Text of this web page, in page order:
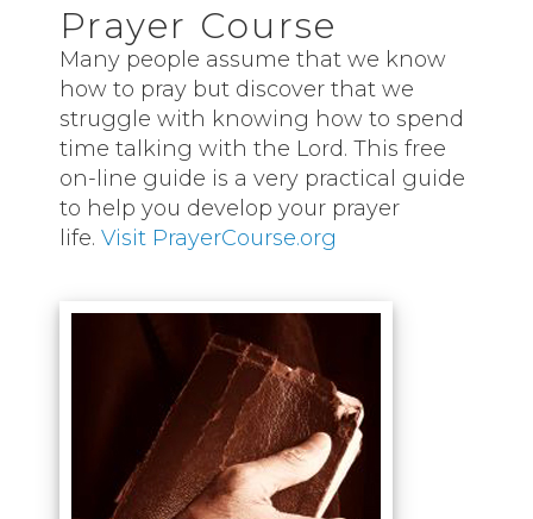
Prayer Course
Many people assume that we know
how to pray but discover that we
struggle with knowing how to spend
time talking with the Lord. This free
on-line guide is a very practical guide
to help you develop your prayer
life. Visit PrayerCourse.org